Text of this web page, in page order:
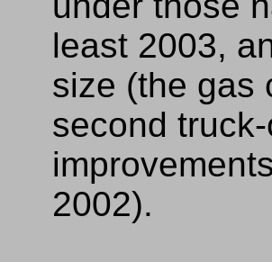
least 2003,
size (the gas
second
2002).